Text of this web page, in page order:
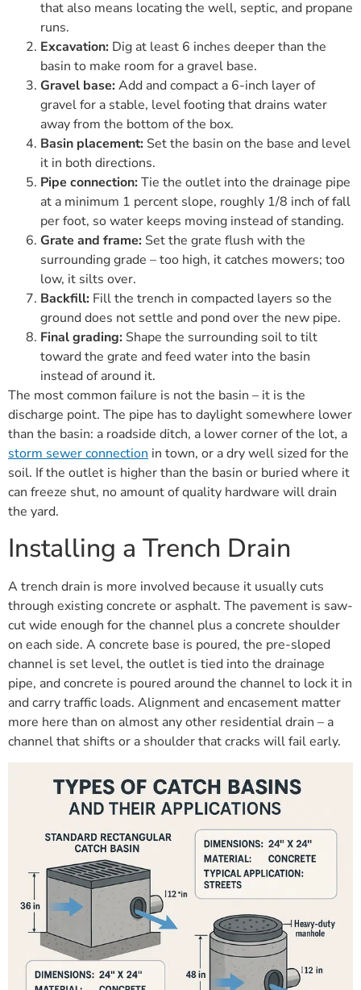
that also means locating the well, septic, and propane
runs.
Excavation: Dig at least 6 inches deeper than the
basin to make room for a gravel base.
Gravel base: Add and compact a 6-inch layer of
gravel for a stable, level footing that drains water
away from the bottom of the box.
Basin placement: Set the basin on the base and level
it in both directions.
Pipe connection: Tie the outlet into the drainage pipe
at a minimum 1 percent slope, roughly 1/8 inch of fall
per foot, so water keeps moving instead of standing.
Grate and frame: Set the grate flush with the
surrounding grade – too high, it catches mowers; too
low, it silts over.
Backfill: Fill the trench in compacted layers so the
ground does not settle and pond over the new pipe.
Final grading: Shape the surrounding soil to tilt
toward the grate and feed water into the basin
instead of around it.
The most common failure is not the basin – it is the
discharge point. The pipe has to daylight somewhere lower
than the basin: a roadside ditch, a lower corner of the lot, a
storm sewer connection in town, or a dry well sized for the
soil. If the outlet is higher than the basin or buried where it
can freeze shut, no amount of quality hardware will drain
the yard.
Installing a Trench Drain
A trench drain is more involved because it usually cuts
through existing concrete or asphalt. The pavement is saw-
cut wide enough for the channel plus a concrete shoulder
on each side. A concrete base is poured, the pre-sloped
channel is set level, the outlet is tied into the drainage
pipe, and concrete is poured around the channel to lock it in
and carry traffic loads. Alignment and encasement matter
more here than on almost any other residential drain – a
channel that shifts or a shoulder that cracks will fail early.